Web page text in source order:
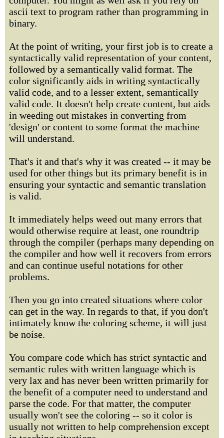
ascii text to program rather than programming in
binary.
At the point of writing, your first job is to create a
syntactically valid representation of your content,
followed by a semantically valid format. The
color significantly aids in writing syntactically
valid code, and to a lesser extent, semantically
valid code. It doesn't help create content, but aids
in weeding out mistakes in converting from
'design' or content to some format the machine
will understand.
That's it and that's why it was created -- it may be
used for other things but its primary benefit is in
ensuring your syntactic and semantic translation
is valid.
It immediately helps weed out many errors that
would otherwise require at least, one roundtrip
through the compiler (perhaps many depending on
the compiler and how well it recovers from errors
and can continue useful notations for other
problems.
Then you go into created situations where color
can get in the way. In regards to that, if you don't
intimately know the coloring scheme, it will just
be noise.
You compare code which has strict syntactic and
semantic rules with written language which is
very lax and has never been written primarily for
the benefit of a computer need to understand and
parse the code. For that matter, the computer
usually won't see the coloring -- so it color is
usually not written to help comprehension except